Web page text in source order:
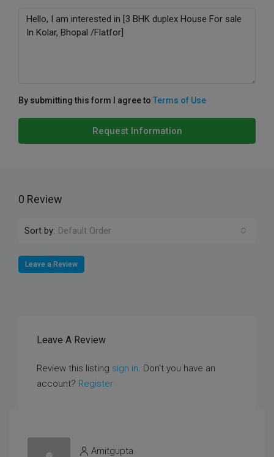
By submitting this form I agree to Terms of Use
Request Information
0 Review
Sort by: Default Order
Leave a Review
Leave A Review
Review this listing sign in. Don’t you have an
account? Register
Amitgupta